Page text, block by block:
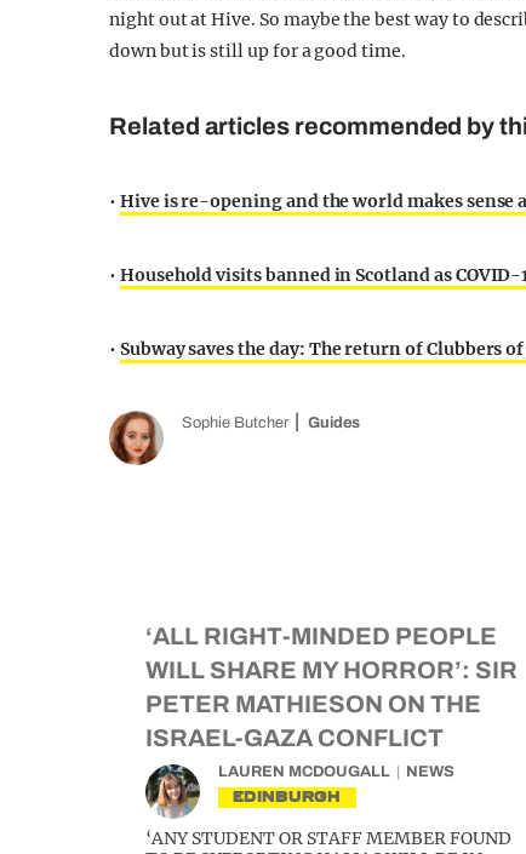
night out at Hive. So maybe the best way to
down but is still up for a good time.
Related articles recommended by
• Hive is re-opening and the world makes sense
• Household visits banned in Scotland as
• Subway saves the day: The return of Clubbers
Sophie Butcher Guides
‘ALL RIGHT-MINDED PEOPLE
WILL SHARE MY HORROR’: SIR
PETER MATHIESON ON THE
ISRAEL-GAZA CONFLICT
LAUREN MCDOUGALL NEWS
EDINBURGH
‘ANY STUDENT OR STAFF MEMBER FOUND